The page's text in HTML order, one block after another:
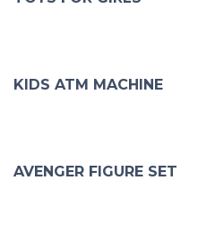
KIDS ATM MACHINE
AVENGER FIGURE SET